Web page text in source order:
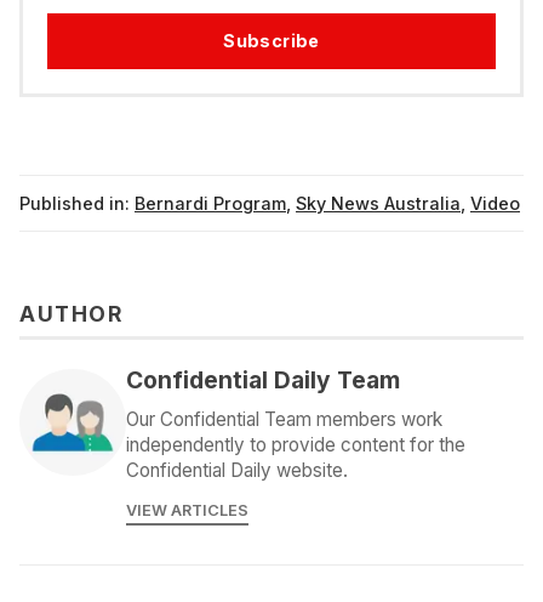
Subscribe
Published in: Bernardi Program Sky News Australia Video
AUTHOR
Confidential Daily Team
Our Confidential Team members work
independently to provide content for the
Confidential Daily website.
VIEW ARTICLES